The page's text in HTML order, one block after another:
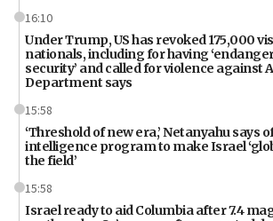
16:10
Under Trump, US has revoked 175,000
nationals, including for having
security’ and called for violence against
Department says
15:58
‘Threshold of new era,’ Netanyahu says
intelligence program to make Israel
the field’
15:58
Israel ready to aid Columbia after 7.4